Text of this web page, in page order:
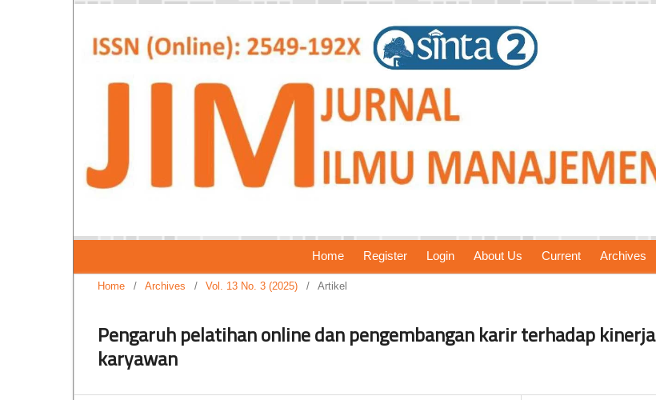
Home Register Login About Us Current Archives
Home / Archives / Vol. 13 No. 3 (2025) / Artikel
Pengaruh pelatihan online dan pengembangan karir terhadap kinerja
karyawan